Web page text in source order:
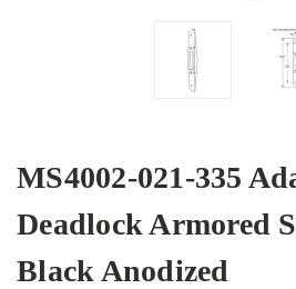
MS4002-021-335
Deadlock Armored
Black Anodized